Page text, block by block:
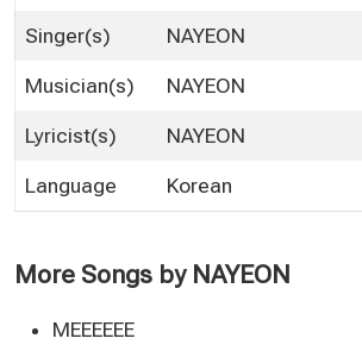
Singer(s) NAYEON
Musician(s) NAYEON
Lyricist(s) NAYEON
Language Korean
More Songs by NAYEON
MEEEEEE